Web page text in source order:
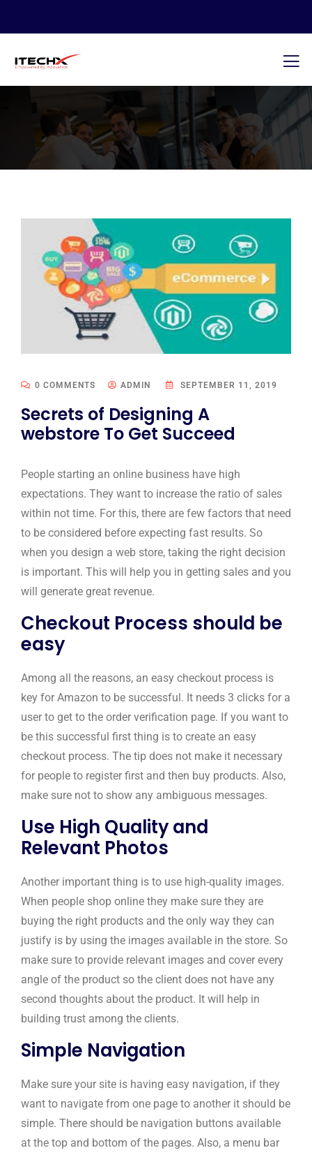
0 COMMENTS ADMIN SEPTEMBER 11, 2019
Secrets of Designing A
webstore To Get Succeed
People starting an online business have high
expectations. They want to increase the ratio of sales
within not time. For this, there are few factors that need
to be considered before expecting fast results. So
when you design a web store, taking the right decision
is important. This will help you in getting sales and you
will generate great revenue.
Checkout Process should be
easy
Among all the reasons, an easy checkout process is
key for Amazon to be successful. It needs 3 clicks for a
user to get to the order verification page. If you want to
be this successful first thing is to create an easy
checkout process. The tip does not make it necessary
for people to register first and then buy products. Also,
make sure not to show any ambiguous messages.
Use High Quality and
Relevant Photos
Another important thing is to use high-quality images.
When people shop online they make sure they are
buying the right products and the only way they can
justify is by using the images available in the store. So
make sure to provide relevant images and cover every
angle of the product so the client does not have any
second thoughts about the product. It will help in
building trust among the clients.
Simple Navigation
Make sure your site is having easy navigation, if they
want to navigate from one page to another it should be
simple. There should be navigation buttons available
at the top and bottom of the pages. Also, a menu bar